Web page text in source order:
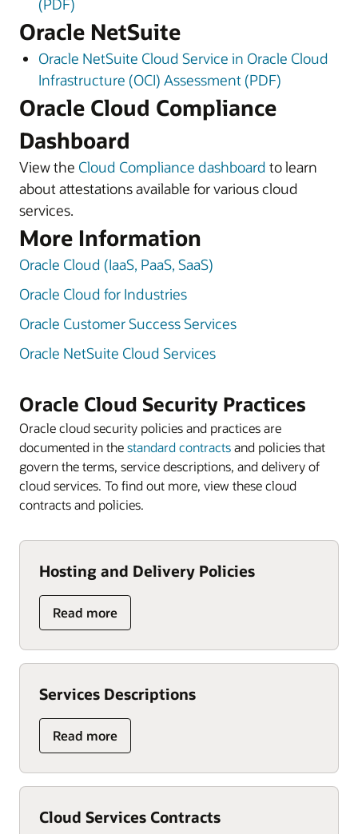
(PDF)
Oracle NetSuite
Oracle NetSuite Cloud Service in Oracle Cloud
Infrastructure (OCI) Assessment (PDF)
Oracle Cloud Compliance
Dashboard
View the Cloud Compliance dashboard to learn
about attestations available for various cloud
services.
More Information
Oracle Cloud (IaaS, PaaS, SaaS)
Oracle Cloud for Industries
Oracle Customer Success Services
Oracle NetSuite Cloud Services
Oracle Cloud Security Practices
Oracle cloud security policies and practices are
documented in thestandard contractsand policies that
govern the terms, service descriptions, and delivery of
cloud services. To find out more, view these cloud
contracts and policies.
Hosting and Delivery Policies
Read more
Services Descriptions
Read more
Cloud Services Contracts